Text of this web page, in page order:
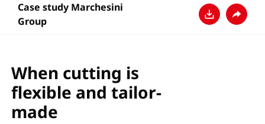
Case study Marchesini
Group
When cutting is
flexible and tailor-
made